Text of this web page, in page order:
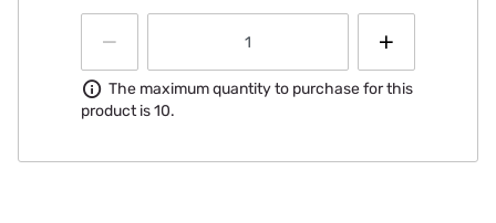
Information
The maximum quantity to purchase for this
product is 10.